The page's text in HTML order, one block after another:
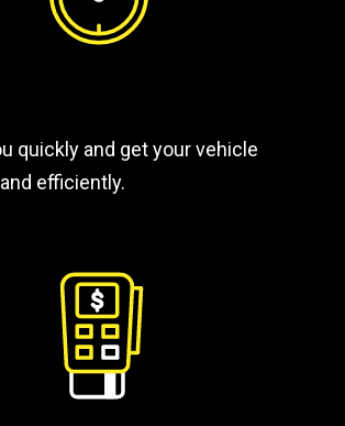
quickly and get your vehicle
efficiently.